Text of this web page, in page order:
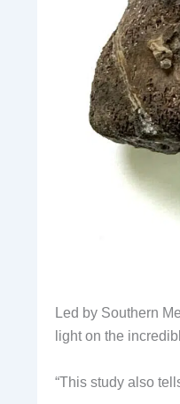
Led by Southern
light on the
“This study also